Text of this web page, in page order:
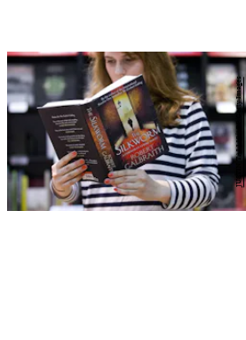
JUSTIN TALLIS/AFP/Getty Images